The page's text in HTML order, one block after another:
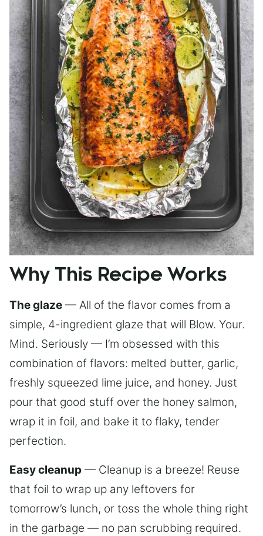
Why This Recipe Works
The glaze — All of the flavor comes from a
simple, 4-ingredient glaze that will Blow. Your.
Mind. Seriously — I’m obsessed with this
combination of flavors: melted butter, garlic,
freshly squeezed lime juice, and honey. Just
pour that good stuff over the honey salmon,
wrap it in foil, and bake it to flaky, tender
perfection.
Easy cleanup — Cleanup is a breeze! Reuse
that foil to wrap up any leftovers for
tomorrow’s lunch, or toss the whole thing right
in the garbage — no pan scrubbing required.